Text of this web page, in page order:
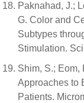
Paknahad, J.;
G. Color and
Subtypes
Stimulation.
Shim, S.; Eom,
Approaches to
Patients.